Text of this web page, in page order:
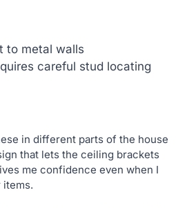
to metal walls
careful stud locating
in different parts of the house
that lets the ceiling brackets
me confidence even when I
items.